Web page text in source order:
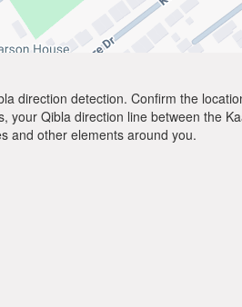
direction detection. Confirm the
Qibla direction line between the
and other elements around you.